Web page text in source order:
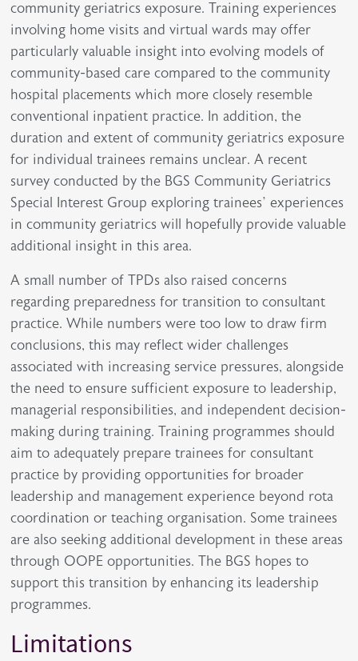
community geriatrics exposure. Training experiences
involving home visits and virtual wards may offer
particularly valuable insight into evolving models of
community-based care compared to the community
hospital placements which more closely resemble
conventional inpatient practice. In addition, the
duration and extent of community geriatrics exposure
for individual trainees remains unclear. A recent
survey conducted by the BGS Community Geriatrics
Special Interest Group exploring trainees’ experiences
in community geriatrics will hopefully provide valuable
additional insight in this area.
A small number of TPDs also raised concerns
regarding preparedness for transition to consultant
practice. While numbers were too low to draw firm
conclusions, this may reflect wider challenges
associated with increasing service pressures, alongside
the need to ensure sufficient exposure to leadership,
managerial responsibilities, and independent decision-
making during training. Training programmes should
aim to adequately prepare trainees for consultant
practice by providing opportunities for broader
leadership and management experience beyond rota
coordination or teaching organisation. Some trainees
are also seeking additional development in these areas
through OOPE opportunities. The BGS hopes to
support this transition by enhancing its leadership
programmes.
Limitations